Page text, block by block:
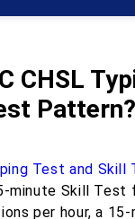
CHSL
Pattern?
Test and Skill
minute Skill Test
per hour, a